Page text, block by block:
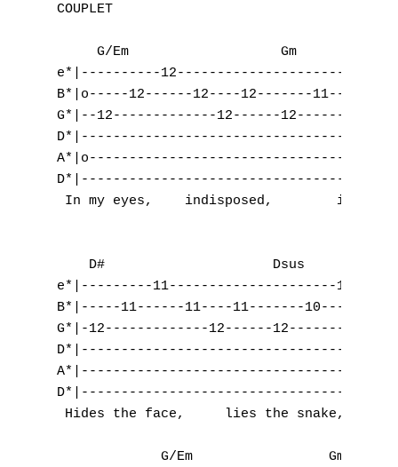
COUPLET
G/Em                   Gm
e*|----------12---------------------
B*|o-----12------12----12-------
G*|--12-------------12------12-----------
In my eyes,    indisposed,        in
D#                     Dsus
e*|---------11---------------------
B*|-----11------11----11-------10------
G*|-12-------------12------12-------------
Hides the face,     lies the snake,
G/Em                 Gm